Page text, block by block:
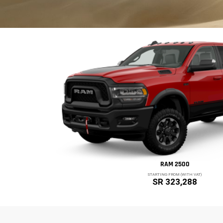
RAM 2500
STARTING FROM (WITH VAT)
SR 323,288